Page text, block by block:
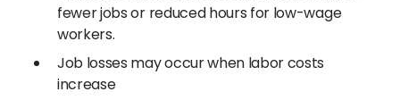
fewer jobs or reduced hours for low-wage
workers.
Job losses may occur when labor costs
increase